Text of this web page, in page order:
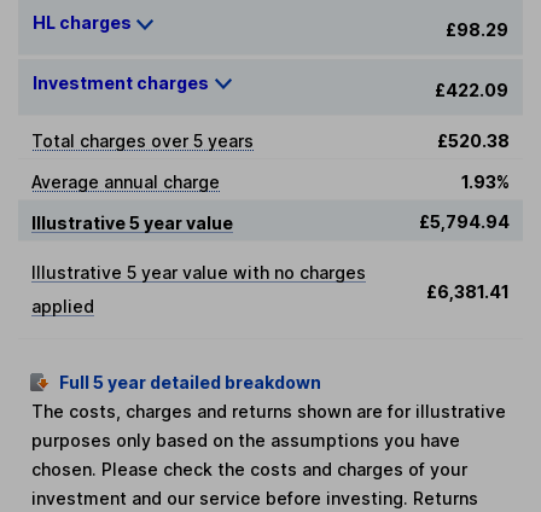
HL charges £98.29
Investment charges £422.09
Total charges over 5 years
£520.38
Average annual charge
1.93%
Illustrative 5 year value
£5,794.94
Illustrative 5 year value with no charges
applied
£6,381.41
Full 5 year detailed breakdown
The costs, charges and returns shown are for illustrative
purposes only based on the assumptions you have
chosen. Please check the costs and charges of your
investment and our service before investing. Returns